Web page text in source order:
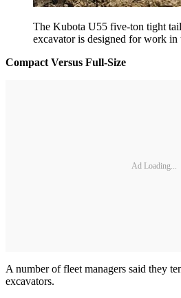
The Kubota U55 five-ton tight
excavator is designed for work in
Compact Versus Full-Size
Ad Loading...
A number of fleet managers said they
excavators.